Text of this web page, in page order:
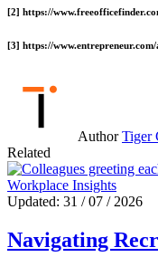
[2] https://
[3] https://
AuthorTiger
Related
Workplace Insights
Updated: 31 / 07 / 2026
Navigating